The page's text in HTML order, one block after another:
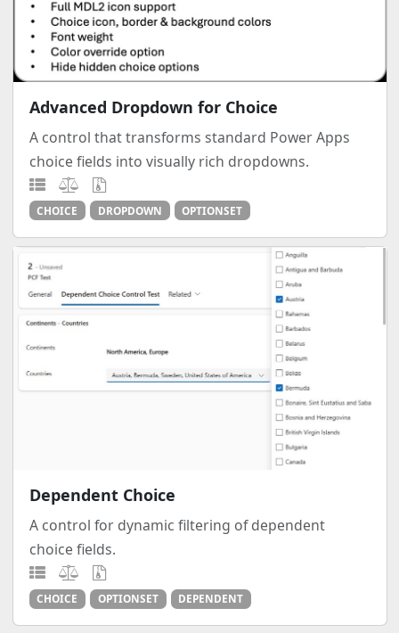
Advanced Dropdown for Choice
A control that transforms standard Power Apps
choice fields into visually rich dropdowns.
CHOICE DROPDOWN OPTIONSET
Dependent Choice
A control for dynamic filtering of dependent
choice fields.
CHOICE OPTIONSET DEPENDENT